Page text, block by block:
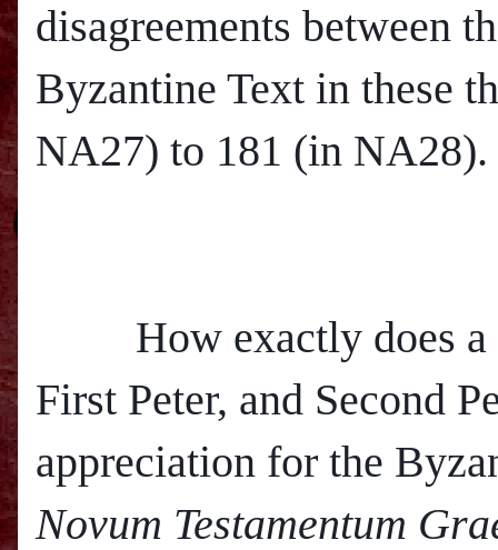
disagreements between
Byzantine Text in these
NA27) to 181 (in NA28).
How exactly does a
First Peter, and Second
appreciation for the
Novum Testamentum